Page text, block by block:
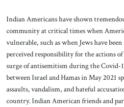
Indian Americans have shown
community at critical times when
vulnerable, such as when Jews have
perceived responsibility for the actions
surge of antisemitism during the Covid-
between Israel and Hamas in May 2021
assaults, vandalism, and hateful
country. Indian American friends and